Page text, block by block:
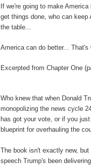
If we're going to make
get things done, who can
the table...
America can do better...
Excerpted from Chapter One
Who knew that when Donald
monopolizing the news cycle
has got your vote, or if you
blueprint for overhauling the
The book isn't exactly new,
speech Trump's been